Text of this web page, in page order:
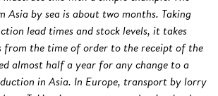
by sea is about two months. Taking
lead times and stock levels, it takes
the time of order to the receipt of the
almost half a year for any change to a
in Asia. In Europe, transport by lorry